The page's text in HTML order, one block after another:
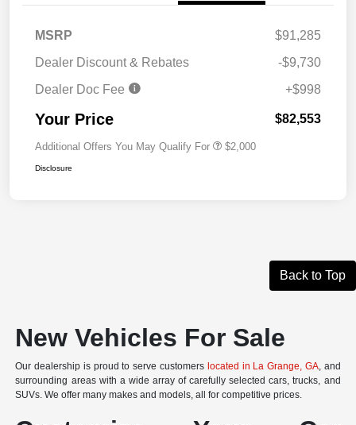
MSRP
$91,285
Dealer Discount & Rebates
-$9,730
Dealer Doc Fee
+$998
Your Price $82,553
Additional Offers You May Qualify For $2,000
Disclosure
Back to Top
New Vehicles For Sale
Our dealership is proud to serve customers located in La Grange, GA, and
surrounding areas with a wide array of carefully selected cars, trucks, and
SUVs. We offer many makes and models, all for competitive prices.